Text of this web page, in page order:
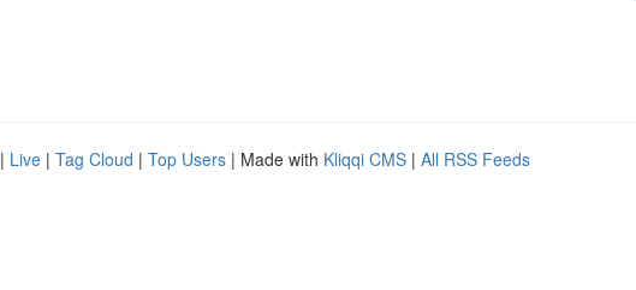
| Live | Tag Cloud | Top Users | Made with Kliqqi CMS | All RSS Feeds